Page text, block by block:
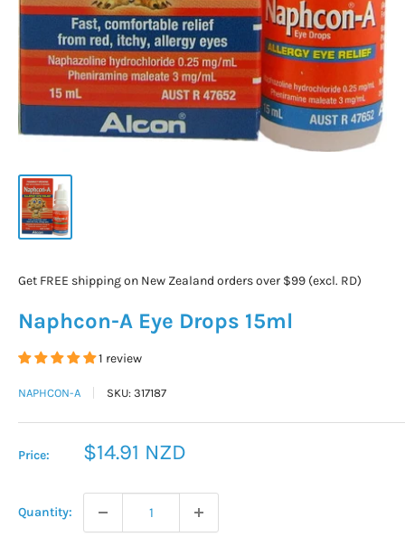
Get FREE shipping on New Zealand orders over $99 (excl. RD)
Naphcon-A Eye Drops 15ml
1 review
NAPHCON-A SKU: 317187
Price:
Sale
$14.91 NZD
Quantity: